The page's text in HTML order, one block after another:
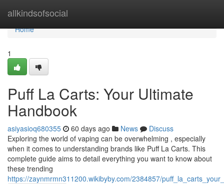
allkindsofsocial
Home
Home
1
Puff La Carts: Your Ultimate
Handbook
asiyasioq680355 60 days ago News
Discuss
Exploring the world of vaping can be overwhelming , especially
when it comes to understanding brands like Puff La Carts. This
complete guide aims to detail everything you want to know about
these trending
https://zaynmrmn311200.wikibyby.com/2384857/